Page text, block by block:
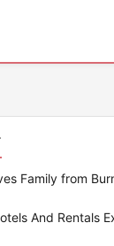
Family from
And Rentals